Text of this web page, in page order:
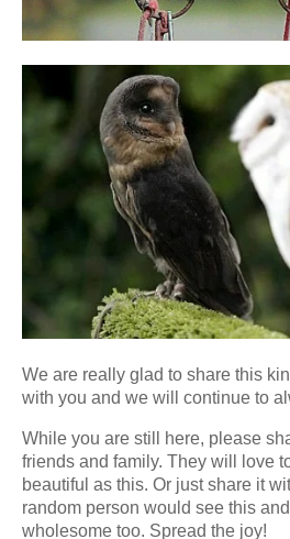
We are really glad to share this
with you and we will continue to
While you are still here, please
friends and family. They will love
beautiful as this. Or just share it
random person would see this
wholesome too. Spread the joy!